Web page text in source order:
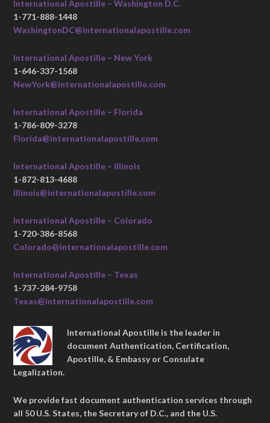
International Apostille – Washington D.C.
1-771-888-1448
WashingtonDC@internationalapostille.com
International Apostille – New York
1-646-337-1568
NewYork@internationalapostille.com
International Apostille – Florida
1-786-809-3278
Florida@internationalapostille.com
International Apostille – Illinois
1-872-813-4688
Illinois@internationalapostille.com
International Apostille – Colorado
1-720-386-8568
Colorado@internationalapostille.com
International Apostille – Texas
1-737-284-9758
Texas@internationalapostille.com
International Apostille is the leader in
document Authentication, Certification,
Apostille, & Embassy or Consulate
Legalization.
We provide fast document authentication services through
all 50 U.S. States, the Secretary of D.C., and the U.S.